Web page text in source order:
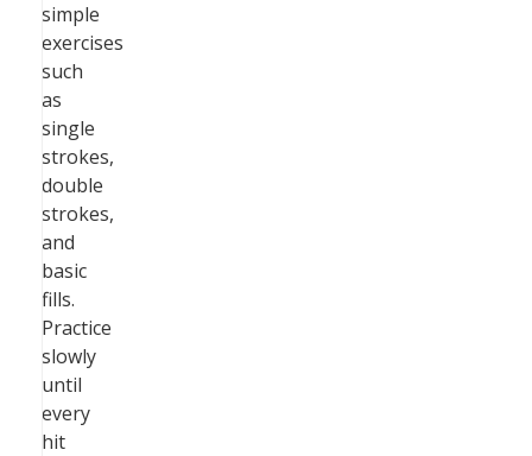
simple
exercises
such
as
single
strokes,
double
strokes,
and
basic
fills.
Practice
slowly
until
every
hit